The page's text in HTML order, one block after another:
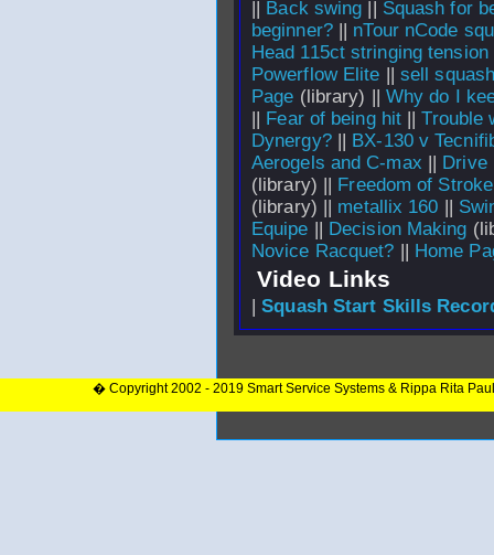
|| Back swing || Squash for
beginner?|| nTour nCode
Head 115ct stringing tension
Powerflow Elite || sell
Page (library) || Why do I
|| Fear of being hit ||Trouble
Dynergy?|| BX-130 v
Aerogels and C-max || Drive
(library) || Freedom of
(library) || metallix 160 ||
Equipe || Decision Making
Novice Racquet? || Home
Video Links
|Squash Start Skills
� Copyright 2002 - 2019 Smart Service Systems & Rippa Rita